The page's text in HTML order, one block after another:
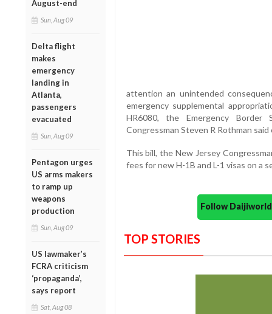
August-end
Sun, Aug 09
Delta flight
makes
emergency
landing in
Atlanta,
passengers
evacuated
Sun, Aug 09
Pentagon urges
US arms makers
to ramp up
weapons
production
Sun, Aug 09
US lawmaker’s
FCRA criticism
‘propaganda’,
says report
Sat, Aug 08
attention an unintended
emergency supplemental
HR6080, the Emergency Border
Congressman Steven R Rothman
This bill, the New Jersey
fees for new H-1B and L-1 visas on a
Follow
TOP STORIES